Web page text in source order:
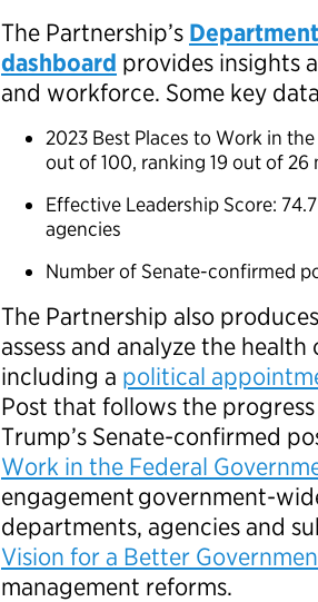
The Partnership’s
dashboard provides insights
and workforce. Some key
2023 Best Places to Work in
out of 100, ranking 19 out of 26
Effective Leadership Score:
agencies
Number of Senate-confirmed
The Partnership also
assess and analyze the
including a political
Post that follows the
Trump’s Senate-confirmed
Work in the Federal
engagement government-
departments, agencies and
Vision for a Better
management reforms.